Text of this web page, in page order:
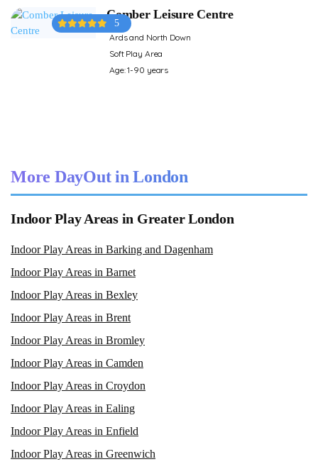
5
Comber Leisure Centre
Ards and North Down
Soft Play Area
Age: 1-90 years
More DayOut in London
Indoor Play Areas in Greater London
Indoor Play Areas in Barking and Dagenham
Indoor Play Areas in Barnet
Indoor Play Areas in Bexley
Indoor Play Areas in Brent
Indoor Play Areas in Bromley
Indoor Play Areas in Camden
Indoor Play Areas in Croydon
Indoor Play Areas in Ealing
Indoor Play Areas in Enfield
Indoor Play Areas in Greenwich